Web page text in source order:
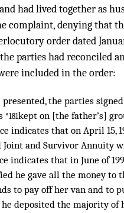
had lived together as
complaint, denying that
order dated
parties had reconciled
included in the order:
the parties
*181kept on [the father’s]
indicates that on April 15,
and Survivor Annuity
indicates that in June of
he gave all the money
to pay off her van and to
deposited the majority of